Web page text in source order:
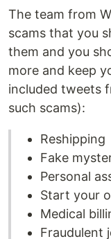
The team from
scams that you
them and you
more and keep
included tweets
such scams):
Reshipping
Fake
Personal
Start your
Medical
Fraudulent